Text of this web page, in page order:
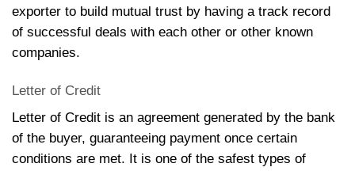
exporter to build mutual trust by having a track record
of successful deals with each other or other known
companies.
Letter of Credit
Letter of Credit is an agreement generated by the bank
of the buyer, guaranteeing payment once certain
conditions are met. It is one of the safest types of